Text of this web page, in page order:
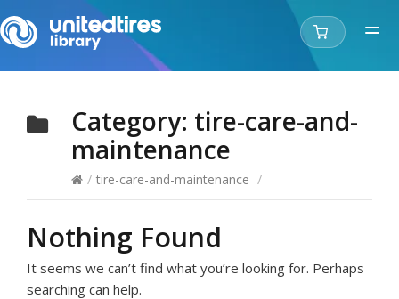
Category: tire-care-and-
maintenance
/ tire-care-and-maintenance /
Nothing Found
It seems we can’t find what you’re looking for. Perhaps
searching can help.